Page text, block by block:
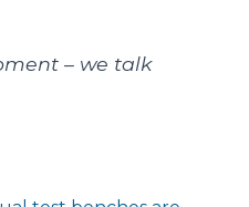
– we talk